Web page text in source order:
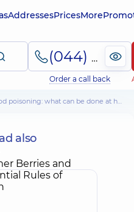
AddressesPricesMore
(044) 495-2-888
Order a call back
poisoning: what can be done at home
also